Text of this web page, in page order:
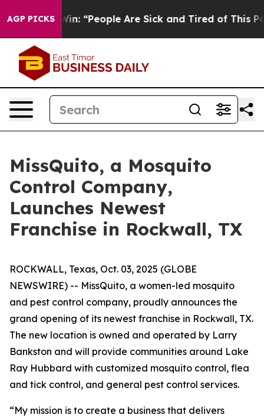
AGP PICKSWin: “People Are Sick and Tired of This
MissQuito, a Mosquito
Control Company,
Launches Newest
Franchise in Rockwall, TX
ROCKWALL, Texas, Oct. 03, 2025 (GLOBE
NEWSWIRE) -- MissQuito, a women-led mosquito
and pest control company, proudly announces the
grand opening of its newest franchise in Rockwall, TX.
The new location is owned and operated by Larry
Bankston and will provide communities around Lake
Ray Hubbard with customized mosquito control, flea
and tick control, and general pest control services.
“My mission is to create a business that delivers